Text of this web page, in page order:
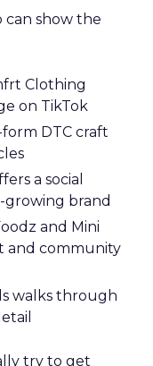
can show the
Clothing
on TikTok
DTC craft
a social
growing brand
and Mini
and community
walks through
try to get